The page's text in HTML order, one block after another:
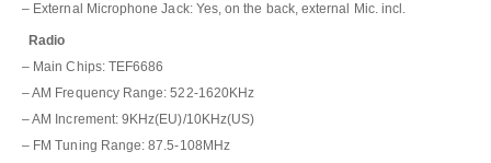
– External Microphone Jack: Yes, on the back, external Mic. incl.
Radio
– Main Chips: TEF6686
– AM Frequency Range: 522-1620KHz
– AM Increment: 9KHz(EU)/10KHz(US)
– FM Tuning Range: 87.5-108MHz